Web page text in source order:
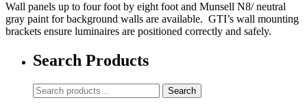
Wall panels up to four foot by eight foot and Munsell N8/ neutral
gray paint for background walls are available. GTI’s wall mounting
brackets ensure luminaires are positioned correctly and safely.
Search Products
Search
for:
Search